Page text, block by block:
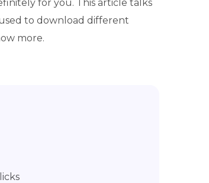
for you. This article talks
to download different
more.